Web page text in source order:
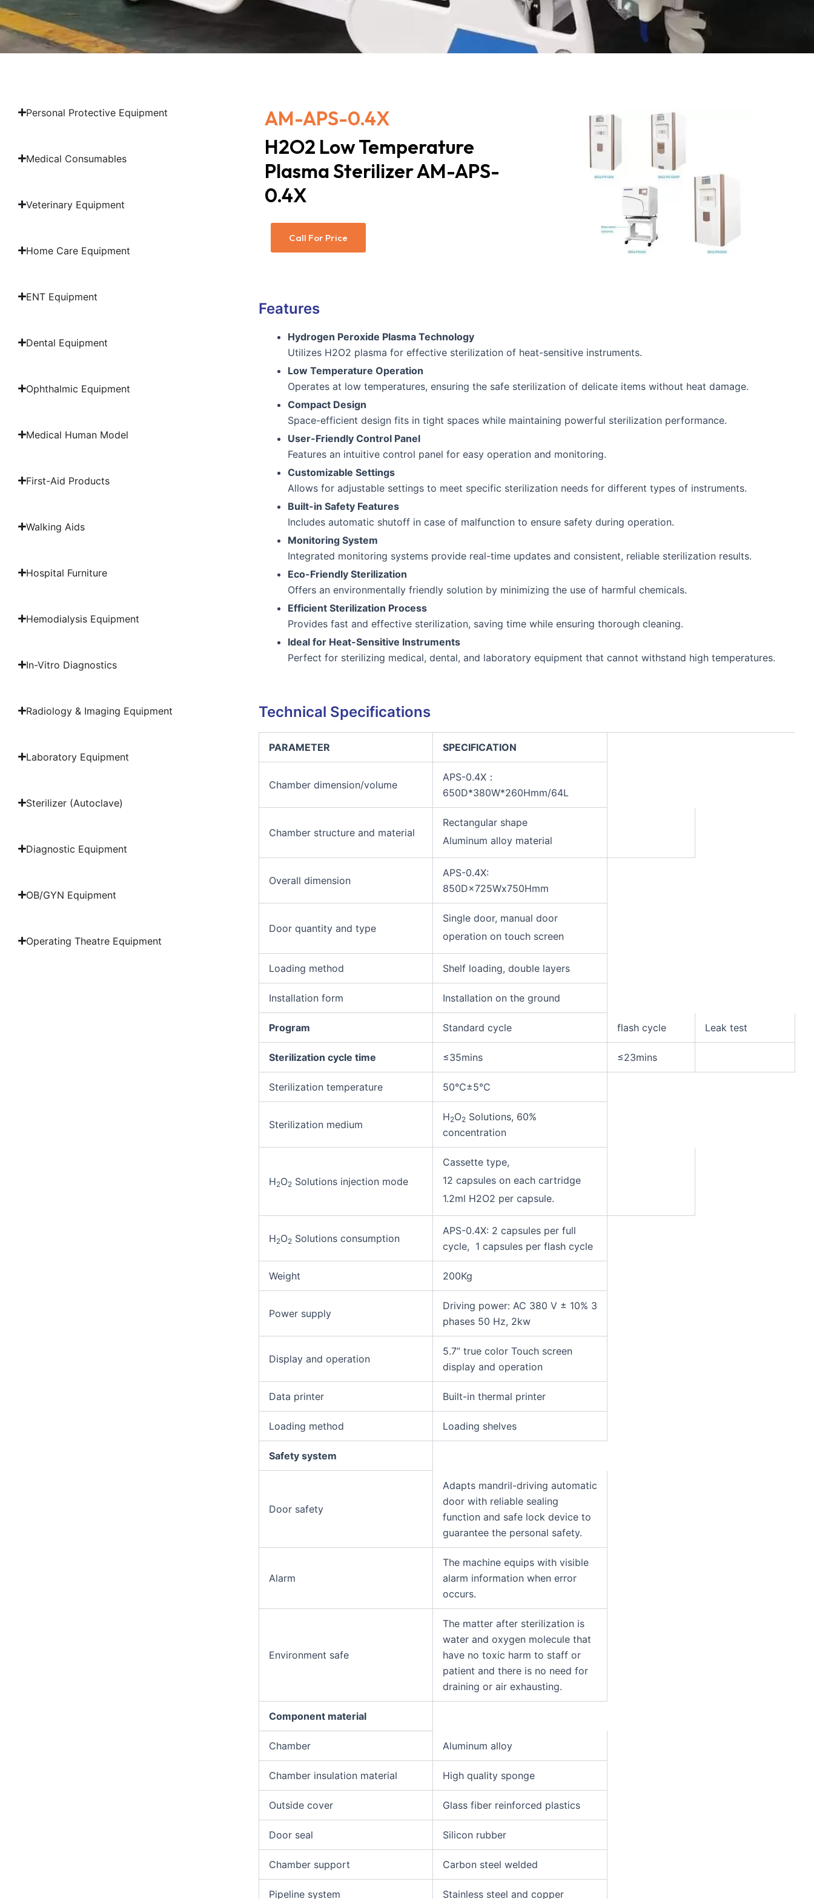
Personal Protective Equipment
Medical Consumables
Veterinary Equipment
Home Care Equipment
ENT Equipment
Dental Equipment
Ophthalmic Equipment
Medical Human Model
First-Aid Products
Walking Aids
Hospital Furniture
Hemodialysis Equipment
In-Vitro Diagnostics
Radiology & Imaging Equipment
Laboratory Equipment
Sterilizer (Autoclave)
Diagnostic Equipment
OB/GYN Equipment
Operating Theatre Equipment
AM-APS-0.4X
H2O2 Low Temperature
Plasma Sterilizer AM-APS-
0.4X
Call For Price
Features
Hydrogen Peroxide Plasma Technology
Utilizes H2O2 plasma for effective sterilization of heat-sensitive instruments.
Low Temperature Operation
Operates at low temperatures, ensuring the safe sterilization of delicate items without heat damage.
Compact Design
Space-efficient design fits in tight spaces while maintaining powerful sterilization performance.
User-Friendly Control Panel
Features an intuitive control panel for easy operation and monitoring.
Customizable Settings
Allows for adjustable settings to meet specific sterilization needs for different types of instruments.
Built-in Safety Features
Includes automatic shutoff in case of malfunction to ensure safety during operation.
Monitoring System
Integrated monitoring systems provide real-time updates and consistent, reliable sterilization results.
Eco-Friendly Sterilization
Offers an environmentally friendly solution by minimizing the use of harmful chemicals.
Efficient Sterilization Process
Provides fast and effective sterilization, saving time while ensuring thorough cleaning.
Ideal for Heat-Sensitive Instruments
Perfect for sterilizing medical, dental, and laboratory equipment that cannot withstand high temperatures.
Technical Specifications
PARAMETER SPECIFICATION
Chamber dimension/volume
APS-0.4X：
650D*380W*260Hmm/64L
Chamber structure and material
Rectangular shape
Aluminum alloy material
Overall dimension
APS-0.4X:
850D×725Wx750Hmm
Door quantity and type
Single door, manual door
operation on touch screen
Loading method Shelf loading, double layers
Installation form Installation on the ground
Program Standard cycle flash cycle Leak test
Sterilization cycle time ≤35mins ≤23mins
Sterilization temperature 50℃±5℃
Sterilization medium
H2O2 Solutions, 60%
concentration
H2O2 Solutions injection mode
Cassette type,
12 capsules on each cartridge
1.2ml H2O2 per capsule.
H2O2 Solutions consumption
APS-0.4X: 2 capsules per full
cycle, 1 capsules per flash cycle
Weight 200Kg
Power supply
Driving power: AC 380 V ± 10% 3
phases 50 Hz, 2kw
Display and operation
5.7’’ true color Touch screen
display and operation
Data printer Built-in thermal printer
Loading method Loading shelves
Safety system
Door safety
Adapts mandril-driving automatic
door with reliable sealing
function and safe lock device to
guarantee the personal safety.
Alarm
The machine equips with visible
alarm information when error
occurs.
Environment safe
The matter after sterilization is
water and oxygen molecule that
have no toxic harm to staff or
patient and there is no need for
draining or air exhausting.
Component material
Chamber Aluminum alloy
Chamber insulation material High quality sponge
Outside cover Glass fiber reinforced plastics
Door seal Silicon rubber
Chamber support Carbon steel welded
Pipeline system Stainless steel and copper